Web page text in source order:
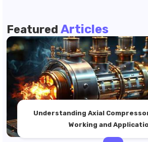
Featured Articles
Understanding Axial
Working and